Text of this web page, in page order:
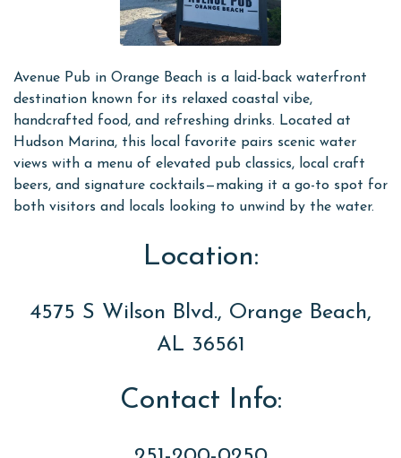
Avenue Pub in Orange Beach is a laid-back waterfront
destination known for its relaxed coastal vibe,
handcrafted food, and refreshing drinks. Located at
Hudson Marina, this local favorite pairs scenic water
views with a menu of elevated pub classics, local craft
beers, and signature cocktails—making it a go-to spot for
both visitors and locals looking to unwind by the water.
Location:
4575 S Wilson Blvd., Orange Beach,
AL 36561
Contact Info: